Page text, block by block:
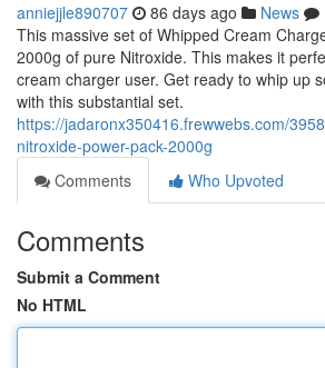
anniejjle890707 86 days ago News
This massive set of Whipped Cream
2000g of pure Nitroxide. This makes it
cream charger user. Get ready to whip up
with this substantial set.
https://jadaronx350416.frewwebs.com/
nitroxide-power-pack-2000g
Comments
Who Upvoted
Comments
Submit a Comment
No HTML